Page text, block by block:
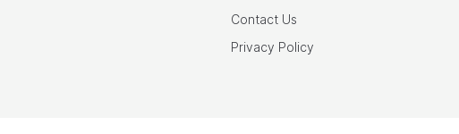
Contact Us
Privacy Policy